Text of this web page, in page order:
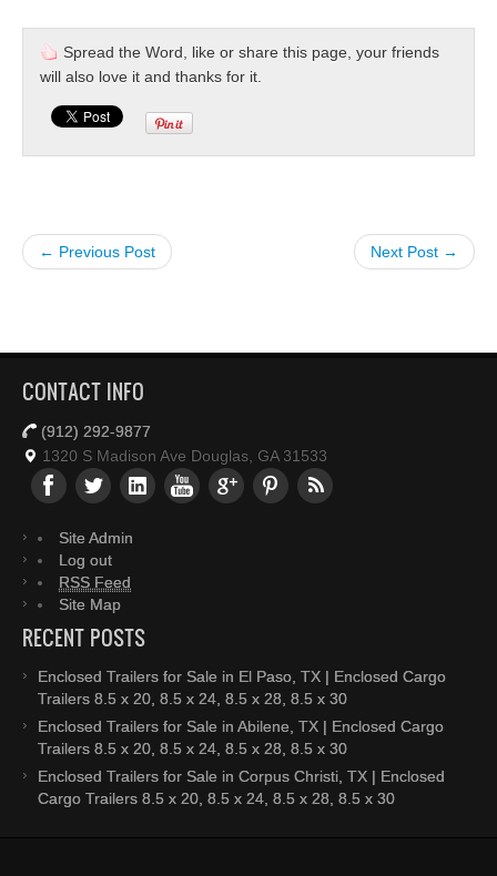
Spread the Word, like or share this page, your friends
will also love it and thanks for it.
← Previous Post Next Post →
CONTACT INFO
(912) 292-9877
1320 S Madison Ave Douglas, GA 31533
Site Admin
Log out
RSS Feed
Site Map
RECENT POSTS
Enclosed Trailers for Sale in El Paso, TX | Enclosed Cargo
Trailers 8.5 x 20, 8.5 x 24, 8.5 x 28, 8.5 x 30
Enclosed Trailers for Sale in Abilene, TX | Enclosed Cargo
Trailers 8.5 x 20, 8.5 x 24, 8.5 x 28, 8.5 x 30
Enclosed Trailers for Sale in Corpus Christi, TX | Enclosed
Cargo Trailers 8.5 x 20, 8.5 x 24, 8.5 x 28, 8.5 x 30